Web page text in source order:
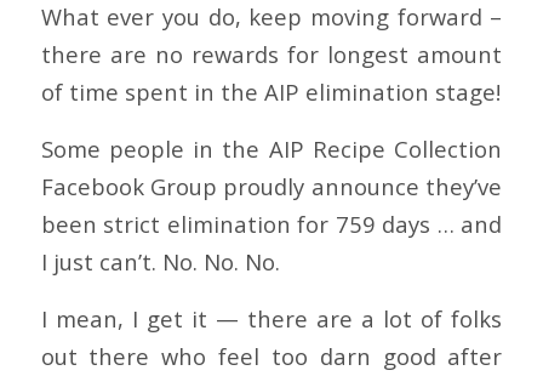
What ever you do, keep moving forward –
there are no rewards for longest amount
of time spent in the AIP elimination stage!
Some people in the AIP Recipe Collection
Facebook Group proudly announce they’ve
been strict elimination for 759 days … and
I just can’t. No. No. No.
I mean, I get it — there are a lot of folks
out there who feel too darn good after